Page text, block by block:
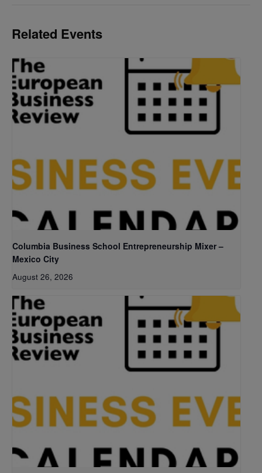
Related Events
Columbia Business School Entrepreneurship Mixer –
Mexico City
August 26, 2026